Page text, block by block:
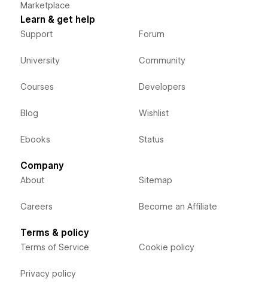
Marketplace
Learn & get help
Support
University
Courses
Blog
Ebooks
Forum
Community
Developers
Wishlist
Status
Company
About
Careers
Sitemap
Become an Affiliate
Terms & policy
Terms of Service
Privacy policy
Cookie policy